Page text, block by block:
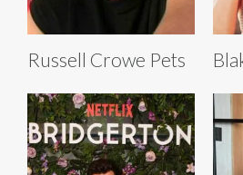
Russell Crowe Pets